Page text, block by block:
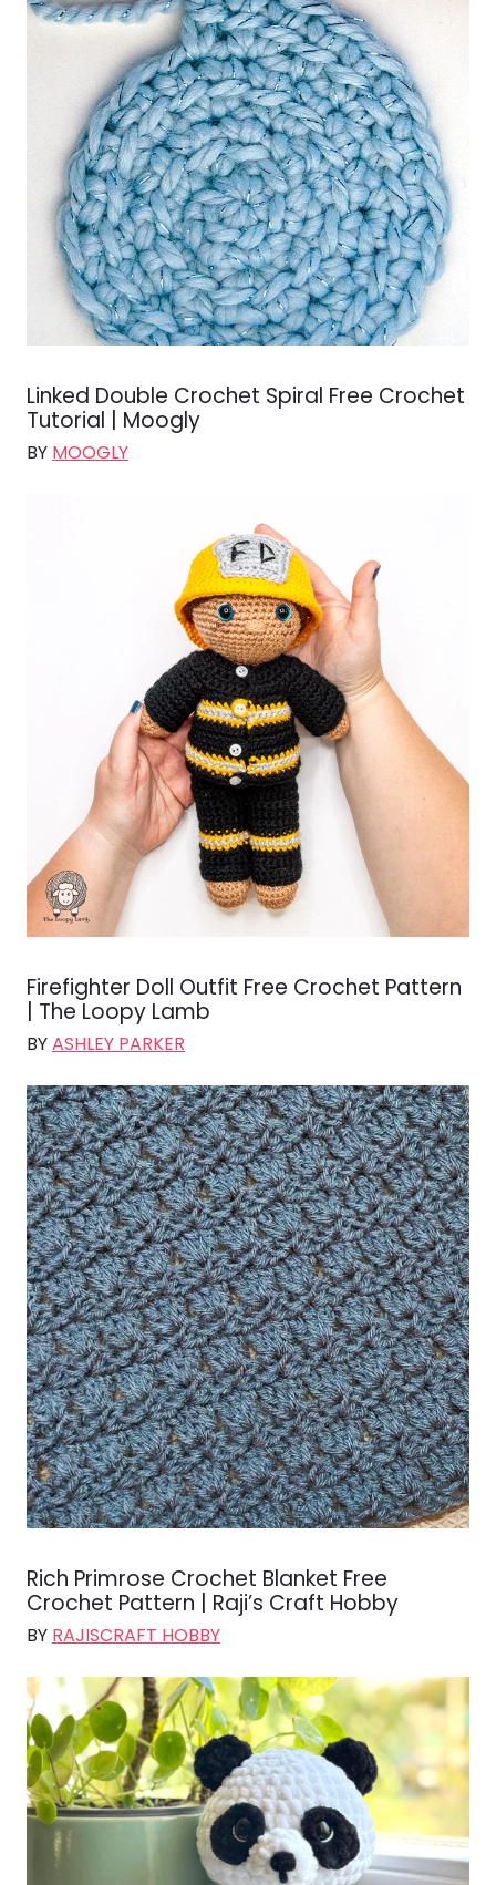
Linked Double Crochet Spiral Free Crochet
Tutorial | Moogly
BY MOOGLY
Firefighter Doll Outfit Free Crochet Pattern
| The Loopy Lamb
BYASHLEY PARKER
Rich Primrose Crochet Blanket Free
Crochet Pattern | Raji’s Craft Hobby
BY RAJISCRAFT HOBBY